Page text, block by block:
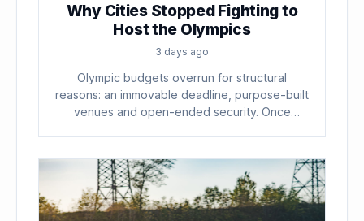
Why Cities Stopped Fighting to
Host the Olympics
3 days ago
Olympic budgets overrun for structural
reasons: an immovable deadline, purpose-built
venues and open-ended security. Once